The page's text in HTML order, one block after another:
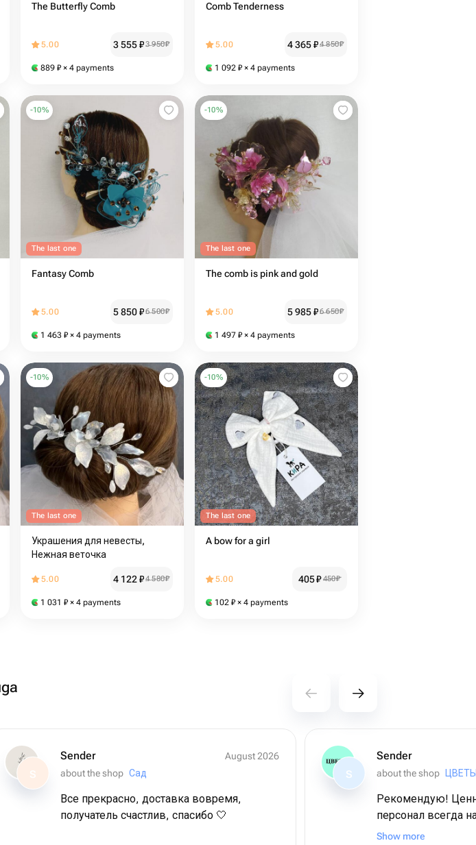
The Butterfly Comb
5.00 3 555₽3 950₽
889 ₽ × 4 payments
Comb Tenderness
5.00 4 365₽4 850₽
1 092 ₽ × 4 payments
-10%
The last one
Fantasy Comb
5.00 5 850₽6 500₽
1 463 ₽ × 4 payments
-10%
The last one
The comb is pink and gold
5.00 5 985₽6 650₽
1 497 ₽ × 4 payments
-10%
The last one
Украшения для невесты,
Нежная веточка
5.00 4 122₽4 580₽
1 031 ₽ × 4 payments
-10%
The last one
A bow for a girl
5.00 405₽ 450₽
102 ₽ × 4 payments
S
Sender
August 2026
about the shop Сад
Все прекрасно, доставка вовремя,
получатель счастлив, спасибо 🤍
S
Sender
about the shop
Рекомендую!
персонал всегда
выбор
Show more